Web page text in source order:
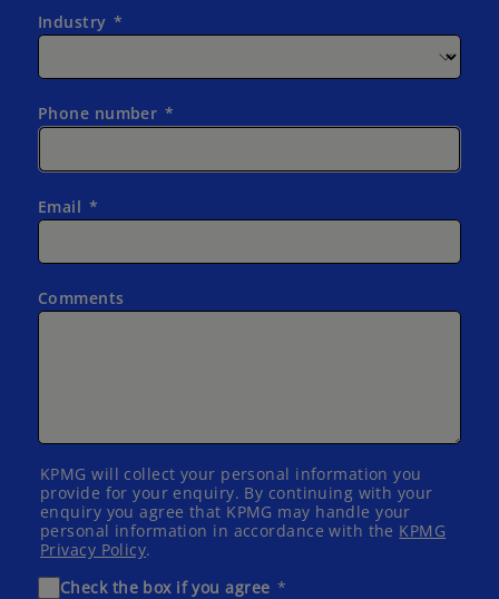
Industry
Phone number
Email
Comments
KPMG will collect your personal information you
provide for your enquiry. By continuing with your
enquiry you agree that KPMG may handle your
personal information in accordance with the KPMG
Privacy Policy.
Check the box if you agree